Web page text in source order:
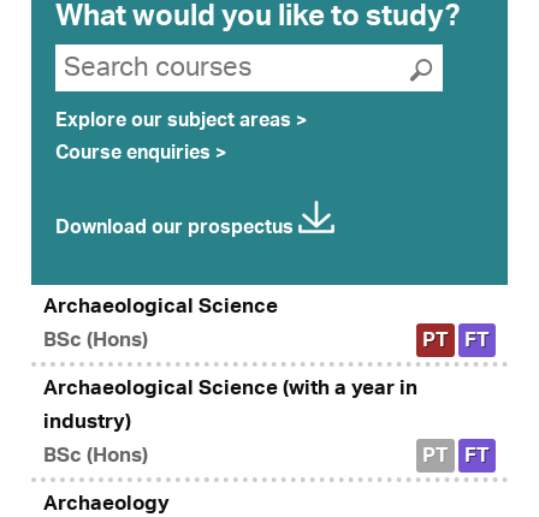
What would you like to study?
Search suggestions
Search courses
Explore our subject areas >
Course enquiries >
Download our prospectus
Archaeological Science
BSc (Hons)
PT FT
Archaeological Science (with a year in
industry)
BSc (Hons)
PT FT
Archaeology